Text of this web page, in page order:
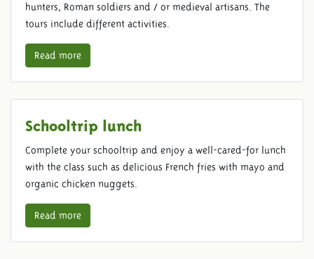
hunters, Roman soldiers and / or medieval artisans. The
tours include different activities.
Read more
Schooltrip lunch
Complete your schooltrip and enjoy a well-cared-for lunch
with the class such as delicious French fries with mayo and
organic chicken nuggets.
Read more